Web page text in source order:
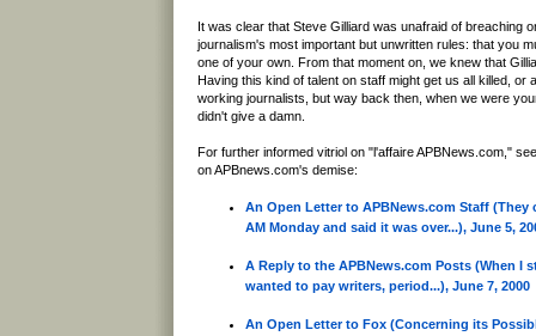
It was clear that Steve Gilliard was unafraid of breaching
journalism's most important but unwritten rules: that you
one of your own. From that moment on, we knew that
Having this kind of talent on staff might get us all killed, or
working journalists, but way back then, when we were
didn't give a damn.
For further informed vitriol on "l'affaire APBNews.com,"
on APBnews.com's demise:
An Open Letter to APBNews.com Staff (They
AM Monday and said it was over...), June 5,
A Reply to the APBNews.com Posts (When I
wanted to pay writers, period...), June 7, 2000
An Open Letter to Fox (Concerning its